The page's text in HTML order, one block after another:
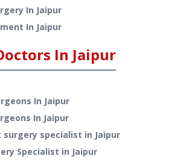
In Jaipur
In Jaipur
In Jaipur
In Jaipur
In Jaipur
specialist in Jaipur
Specialist in Jaipur